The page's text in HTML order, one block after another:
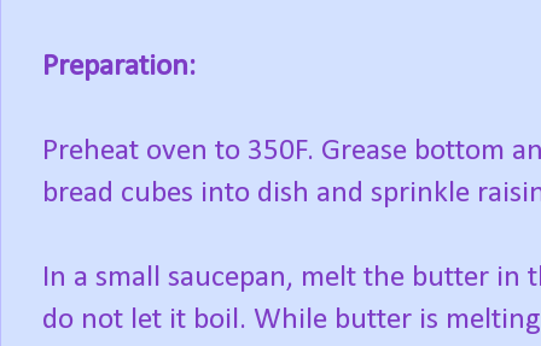
Preparation:
Preheat oven to 350F. Grease bottom
bread cubes into dish and sprinkle
In a small saucepan, melt the butter in
do not let it boil. While butter is